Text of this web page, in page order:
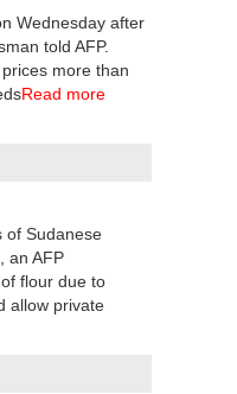
Wednesday after
told AFP.
more than
Read more
of Sudanese
an AFP
flour due to
allow private